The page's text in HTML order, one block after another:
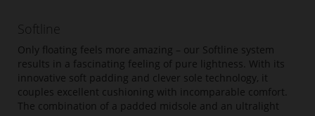
Softline
Only floating feels more amazing – our Softline system
results in a fascinating feeling of pure lightness. With its
innovative soft padding and clever sole technology, it
couples excellent cushioning with incomparable comfort.
The combination of a padded midsole and an ultralight